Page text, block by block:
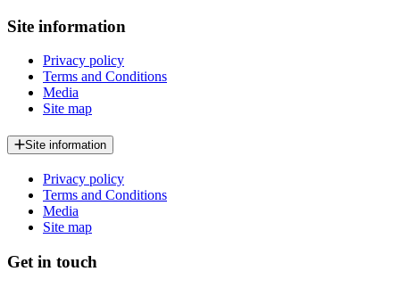
Site information
Privacy policy
Terms and Conditions
Media
Site map
Site information
Privacy policy
Terms and Conditions
Media
Site map
Get in touch